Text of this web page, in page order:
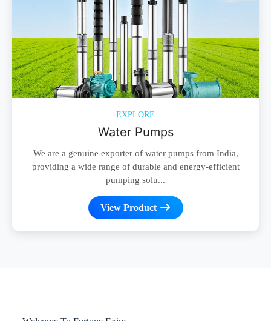
EXPLORE
Water Pumps
We are a genuine exporter of water pumps from India,
providing a wide range of durable and energy-efficient
pumping solu...
View Product